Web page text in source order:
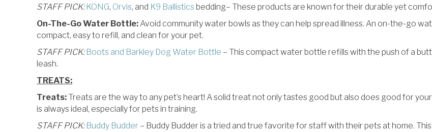
STAFF PICK: KONG, Orvis, and K9 Ballistics bedding– These products are known for their durable yet
On-The-Go Water Bottle: Avoid community water bowls as they can help spread illness. An on-the-go
compact, easy to refill, and clean for your pet.
STAFF PICK:Boots and Barkley Dog Water Bottle – This compact water bottle refills with the push of a
leash.
TREATS:
Treats: Treats are the way to any pet’s heart! A solid treat not only tastes good but also does good for
is always ideal, especially for pets in training.
STAFF PICK: Buddy Budder – Buddy Budder is a tried and true favorite for staff with their pets at home.